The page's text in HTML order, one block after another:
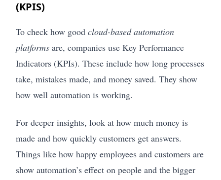
(KPIS)
To check how good cloud-based automation
platforms are, companies use Key Performance
Indicators (KPIs). These include how long processes
take, mistakes made, and money saved. They show
how well automation is working.
For deeper insights, look at how much money is
made and how quickly customers get answers.
Things like how happy employees and customers are
show automation’s effect on people and the bigger